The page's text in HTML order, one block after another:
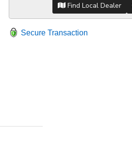
Find Local Dealer
Secure Transaction